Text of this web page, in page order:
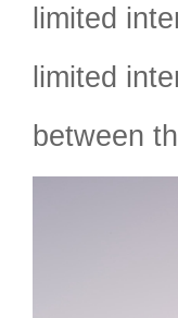
limited
limited
between